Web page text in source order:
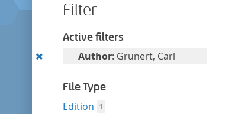
Filter
Active filters
Remove
filter
Author: Grunert, Carl
File Type
Edition 1